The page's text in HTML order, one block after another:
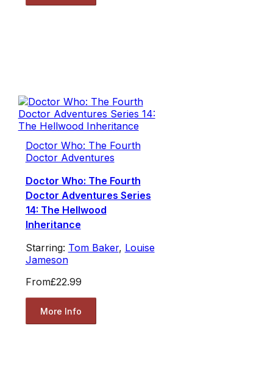
Doctor Who: The Fourth
Doctor Adventures
Doctor Who: The Fourth
Doctor Adventures Series
14: The Hellwood
Inheritance
Starring: Tom Baker, Louise
Jameson
From£22.99
More Info